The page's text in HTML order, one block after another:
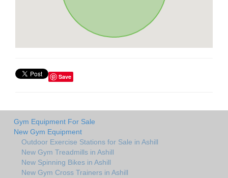
Save
Gym Equipment For Sale
New Gym Equipment
Outdoor Exercise Stations for Sale in Ashill
New Gym Treadmills in Ashill
New Spinning Bikes in Ashill
New Gym Cross Trainers in Ashill